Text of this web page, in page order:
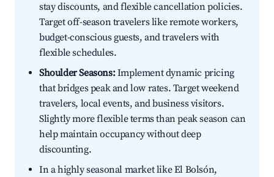
stay discounts, and flexible cancellation policies.
Target off-season travelers like remote workers,
budget-conscious guests, and travelers with
flexible schedules.
Shoulder Seasons:Implement dynamic pricing
that bridges peak and low rates. Target weekend
travelers, local events, and business visitors.
Slightly more flexible terms than peak season can
help maintain occupancy without deep
discounting.
In a highly seasonal market like El Bolsón,